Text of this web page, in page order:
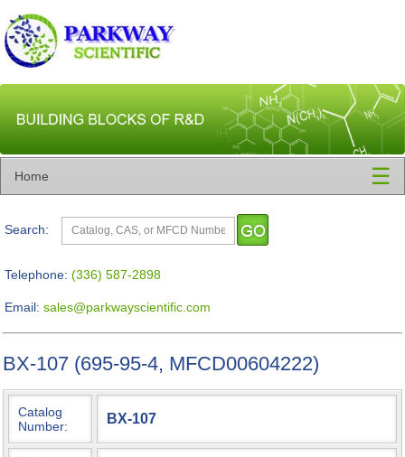
Home ☰
Search:
Telephone: (336) 587-2898
Email: sales@parkwayscientific.com
BX-107 (695-95-4, MFCD00604222)
Catalog
Number:
BX-107